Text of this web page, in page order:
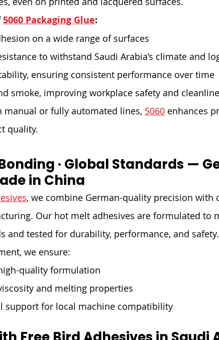
5060 Packaging Glue:
on a wide range of surfaces
to withstand Saudi Arabia’s climate and
ensuring consistent performance over time
smoke, improving workplace safety and
manual or fully automated lines, 5060 enhances
quality.
· Global Standards —
in China
, we combine German-quality precision with
Our hot melt adhesives are formulated to
and tested for durability, performance, and safety.
we ensure:
quality formulation
and melting properties
support for local machine compatibility